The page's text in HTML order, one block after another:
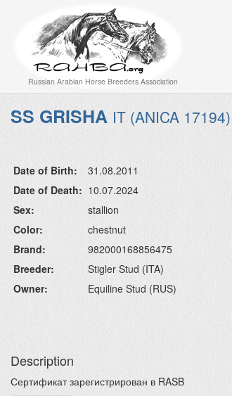
Russian Arabian Horse Breeders Association
SS GRISHA IT (ANICA 17194)
Date of Birth:
31.08.2011
Date of Death: 10.07.2024
Sex:
stallion
Color:
chestnut
Brand:
982000168856475
Breeder:
Stigler Stud (ITA)
Owner:
Equiline Stud (RUS)
Description
Сертификат зарегистрирован в RASB